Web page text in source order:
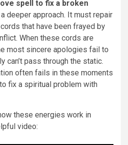
love spell to fix a broken
deeper approach. It must repair
that have been frayed by
When these cords are
most sincere apologies fail to
can’t pass through the static.
often fails in these moments
fix a spiritual problem with
these energies work in
video: